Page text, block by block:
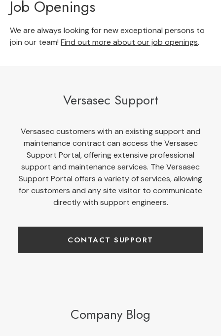
Job Openings
We are always looking for new exceptional persons to
join our team! Find out more about our job openings.
Versasec Support
Versasec customers with an existing support and
maintenance contract can access the Versasec
Support Portal, offering extensive professional
support and maintenance services. The Versasec
Support Portal offers a variety of services, allowing
for customers and any site visitor to communicate
directly with support engineers.
CONTACT SUPPORT
Company Blog